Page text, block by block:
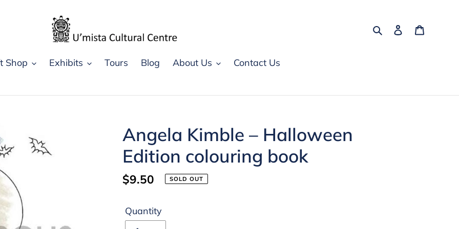
SearchLog in
Shop Exhibits Tours Blog About Us Contact Us
Angela Kimble – Halloween
Edition colouring book
Regular
$9.50 SOLD OUT
Quantity